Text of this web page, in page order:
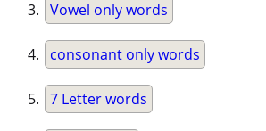
Vowel only words
consonant only words
7 Letter words